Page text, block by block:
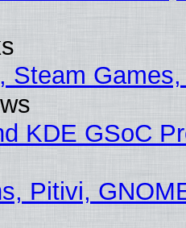
Steam
KDE GSoC
Pitivi,